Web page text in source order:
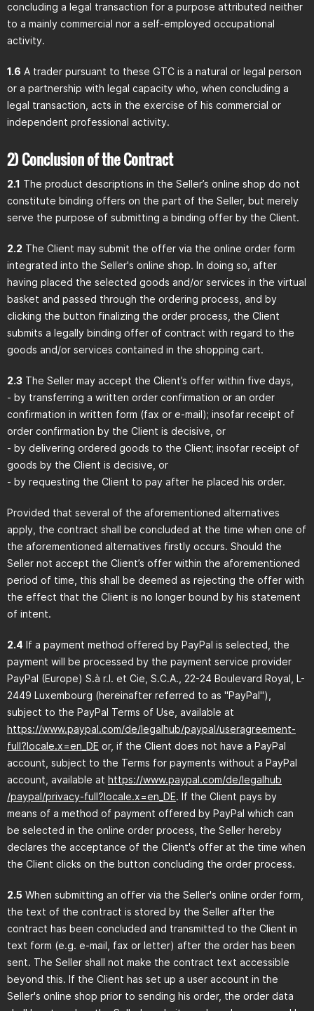
concluding a legal transaction for a purpose attributed neither
to a mainly commercial nor a self-employed occupational
activity.
1.6 A trader pursuant to these GTC is a natural or legal person
or a partnership with legal capacity who, when concluding a
legal transaction, acts in the exercise of his commercial or
independent professional activity.
2) Conclusion of the Contract
2.1 The product descriptions in the Seller’s online shop do not
constitute binding offers on the part of the Seller, but merely
serve the purpose of submitting a binding offer by the Client.
2.2 The Client may submit the offer via the online order form
integrated into the Seller's online shop. In doing so, after
having placed the selected goods and/or services in the virtual
basket and passed through the ordering process, and by
clicking the button finalizing the order process, the Client
submits a legally binding offer of contract with regard to the
goods and/or services contained in the shopping cart.
2.3 The Seller may accept the Client’s offer within five days,
- by transferring a written order confirmation or an order
confirmation in written form (fax or e-mail); insofar receipt of
order confirmation by the Client is decisive, or
- by delivering ordered goods to the Client; insofar receipt of
goods by the Client is decisive, or
- by requesting the Client to pay after he placed his order.
Provided that several of the aforementioned alternatives
apply, the contract shall be concluded at the time when one of
the aforementioned alternatives firstly occurs. Should the
Seller not accept the Client’s offer within the aforementioned
period of time, this shall be deemed as rejecting the offer with
the effect that the Client is no longer bound by his statement
of intent.
2.4 If a payment method offered by PayPal is selected, the
payment will be processed by the payment service provider
PayPal (Europe) S.à r.l. et Cie, S.C.A., 22-24 Boulevard Royal, L-
2449 Luxembourg (hereinafter referred to as "PayPal"),
subject to the PayPal Terms of Use, available at
https://www.paypal.com/de/legalhub/paypal/useragreement-
full?locale.x=en_DE or, if the Client does not have a PayPal
account, subject to the Terms for payments without a PayPal
account, available at https://www.paypal.com/de/legalhub
/paypal/privacy-full?locale.x=en_DE. If the Client pays by
means of a method of payment offered by PayPal which can
be selected in the online order process, the Seller hereby
declares the acceptance of the Client's offer at the time when
the Client clicks on the button concluding the order process.
2.5 When submitting an offer via the Seller's online order form,
the text of the contract is stored by the Seller after the
contract has been concluded and transmitted to the Client in
text form (e.g. e-mail, fax or letter) after the order has been
sent. The Seller shall not make the contract text accessible
beyond this. If the Client has set up a user account in the
Seller's online shop prior to sending his order, the order data